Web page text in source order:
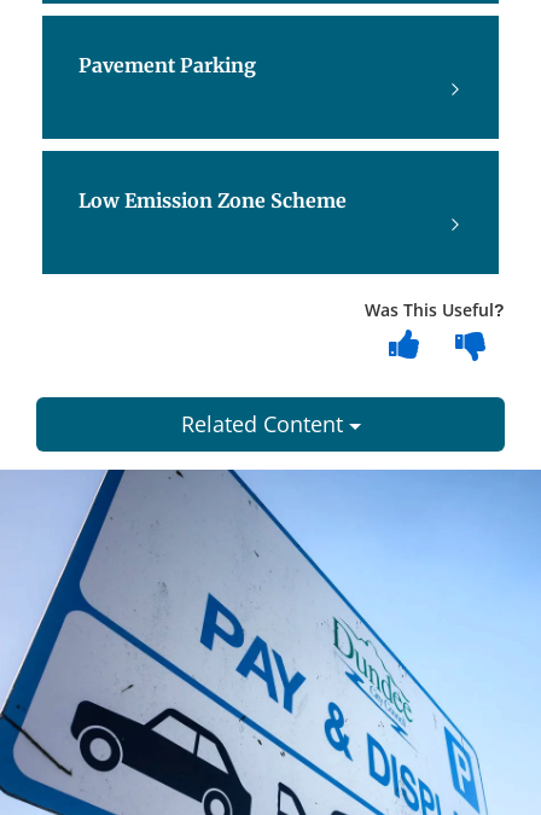
Pavement Parking
Low Emission Zone Scheme
Was This Useful?
Related Content
Dundee
City
Council